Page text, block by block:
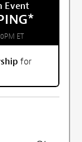
Event
*
ET
for